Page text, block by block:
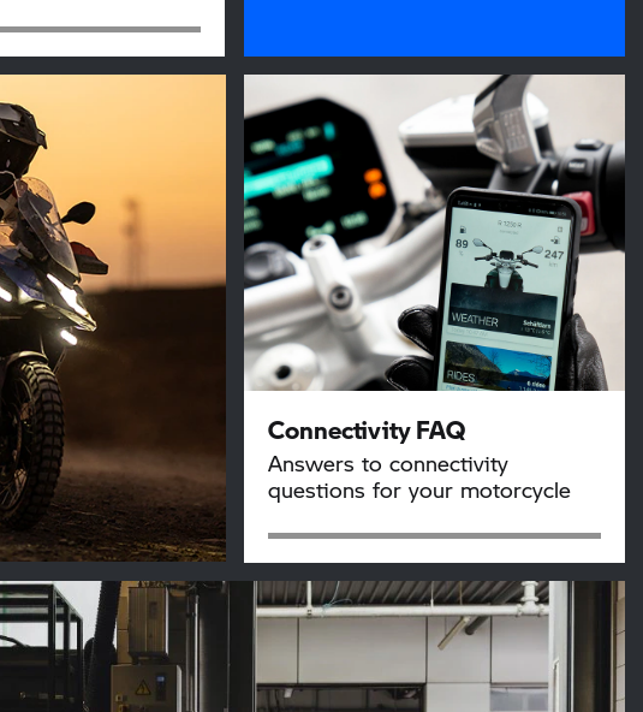
Connectivity FAQ
Answers to connectivity
questions for your motorcycle